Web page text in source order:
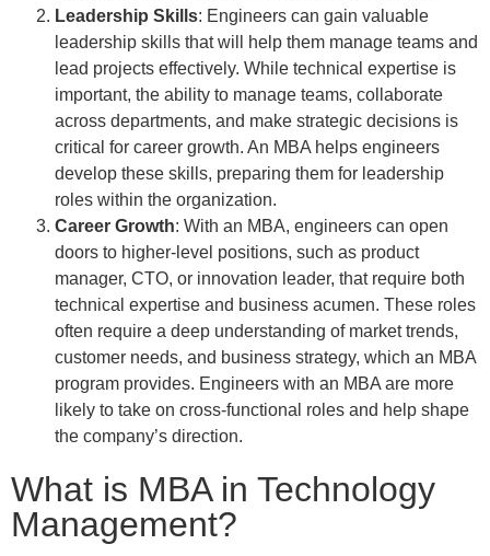
Leadership Skills: Engineers can gain valuable
leadership skills that will help them manage teams and
lead projects effectively. While technical expertise is
important, the ability to manage teams, collaborate
across departments, and make strategic decisions is
critical for career growth. An MBA helps engineers
develop these skills, preparing them for leadership
roles within the organization.
Career Growth: With an MBA, engineers can open
doors to higher-level positions, such as product
manager, CTO, or innovation leader, that require both
technical expertise and business acumen. These roles
often require a deep understanding of market trends,
customer needs, and business strategy, which an MBA
program provides. Engineers with an MBA are more
likely to take on cross-functional roles and help shape
the company’s direction.
What is MBA in Technology
Management?